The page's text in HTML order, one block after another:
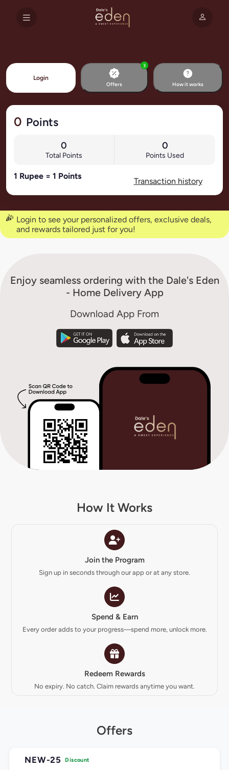
Login
3
Offers How it works
0 Points
0
Total Points
0
Points Used
1 Rupee = 1 Points
Transaction history
Login to see your personalized offers, exclusive deals,
and rewards tailored just for you!
Enjoy seamless ordering with the Dale's Eden
- Home Delivery App
Download App From
How It Works
Join the Program
Sign up in seconds through our app or at any store.
Spend & Earn
Every order adds to your progress—spend more, unlock more.
Redeem Rewards
No expiry. No catch. Claim rewards anytime you want.
Offers
NEW-25 Discount